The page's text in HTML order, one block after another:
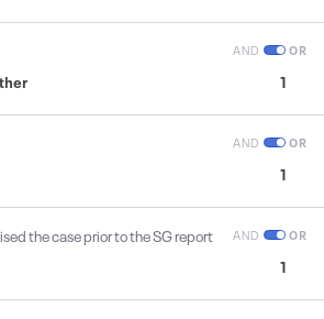
AND OR
1
AND OR
1
the case prior to the SG report AND OR
1